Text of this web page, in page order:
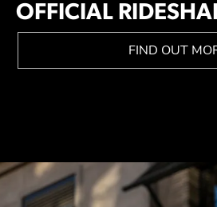
OFFICIAL
FIND OUT